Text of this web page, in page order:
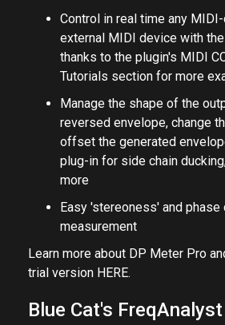
Control in real time any
external MIDI device with
thanks to the plugin's MIDI
Tutorials section for more
Manage the shape of the
reversed envelope, change
offset the generated
plug-in for side chain
more
Easy 'stereoness' and phase
measurement
Learn more about DP Meter Pro
trial version HERE.
Blue Cat's